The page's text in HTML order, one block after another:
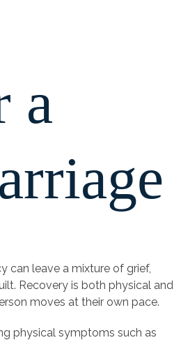
a
can leave a mixture of grief,
Recovery is both physical and
moves at their own pace.
physical symptoms such as